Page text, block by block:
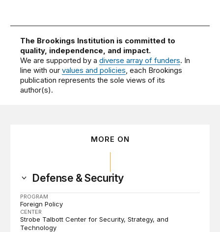
The Brookings Institution is committed to
quality, independence, and impact.
We are supported by adiverse array of funders. In
line with ourvalues and policies, each Brookings
publication represents the sole views of its
author(s).
MORE ON
Defense & Security
PROGRAM
Foreign Policy
CENTER
Strobe Talbott Center for Security, Strategy, and
Technology